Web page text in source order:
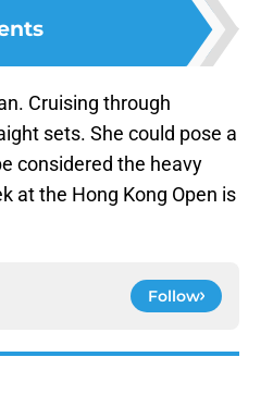
Cruising through
sets. She could pose a
considered the heavy
at the Hong Kong Open is
Follow